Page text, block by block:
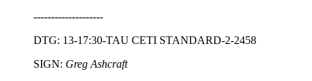
--------------------
DTG: 13-17:30-TAU CETI STANDARD-2-2458
SIGN: Greg Ashcraft